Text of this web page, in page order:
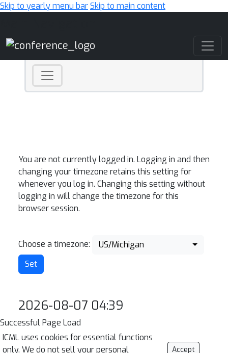
Skip to yearly menu barSkip to main content
You are not currently logged in. Logging in and then
changing your timezone retains this setting for
whenever you log in. Changing this setting without
logging in will change the timezone for this
browser session.
Choose a timezone: US/Michigan
2026-08-07 04:39
Successful Page Load
ICML uses cookies for essential functions
only. We do not sell your personal
Accept